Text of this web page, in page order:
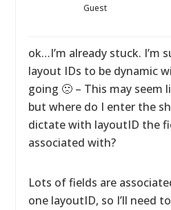
Guest
ok…I’m already stuck. I’m
layout IDs to be dynamic
going 🙁 – This may seem
but where do I enter the
dictate with layoutID the
associated with?
Lots of fields are
one layoutID, so I’ll need